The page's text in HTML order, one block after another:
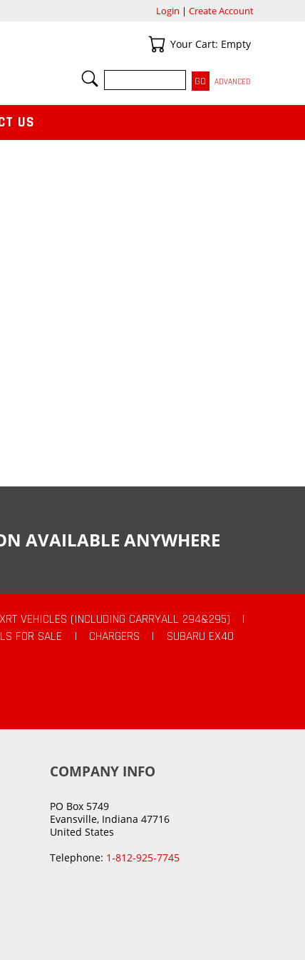
Login | Create Account
Your Cart
Your Cart: Empty
SEARCH
ADVANCED
US
AVAILABLE ANYWHERE
VEHICLES (INCLUDING CARRYALL 294&295)
|
FOR SALE | CHARGERS |
SUBARU EX40
COMPANY INFO
PO Box 5749
Evansville, Indiana 47716
United States
Telephone: 1-812-925-7745